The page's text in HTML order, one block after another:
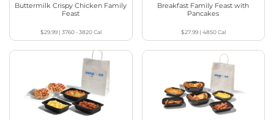
Buttermilk Crispy Chicken Family
Feast
$29.99| 3760 - 3820Cal
Breakfast Family Feast with
Pancakes
$27.99| 4850Cal